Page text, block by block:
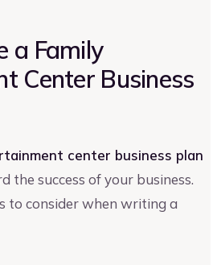
a Family
Center Business
center business plan
the success of your business.
to consider when writing a